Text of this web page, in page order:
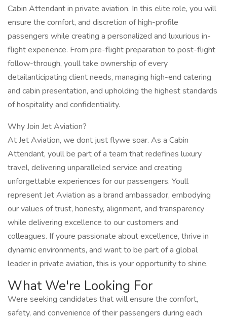
Cabin Attendant in private aviation. In this elite role, you will
ensure the comfort, and discretion of high-profile
passengers while creating a personalized and luxurious in-
flight experience. From pre-flight preparation to post-flight
follow-through, youll take ownership of every
detailanticipating client needs, managing high-end catering
and cabin presentation, and upholding the highest standards
of hospitality and confidentiality.
Why Join Jet Aviation?
At Jet Aviation, we dont just flywe soar. As a Cabin
Attendant, youll be part of a team that redefines luxury
travel, delivering unparalleled service and creating
unforgettable experiences for our passengers. Youll
represent Jet Aviation as a brand ambassador, embodying
our values of trust, honesty, alignment, and transparency
while delivering excellence to our customers and
colleagues. If youre passionate about excellence, thrive in
dynamic environments, and want to be part of a global
leader in private aviation, this is your opportunity to shine.
What We're Looking For
Were seeking candidates that will ensure the comfort,
safety, and convenience of their passengers during each